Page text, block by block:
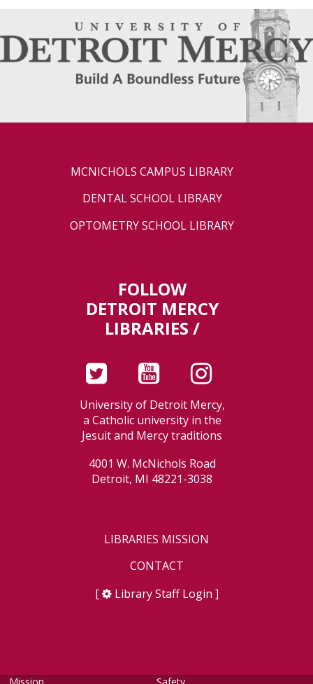
MCNICHOLS CAMPUS LIBRARY
DENTAL SCHOOL LIBRARY
OPTOMETRY SCHOOL LIBRARY
FOLLOW
DETROIT MERCY
LIBRARIES /
University of Detroit Mercy,
a Catholic university in the
Jesuit and Mercy traditions
4001 W. McNichols Road
Detroit, MI 48221-3038
LIBRARIES MISSION
CONTACT
[
Library Staff Login ]